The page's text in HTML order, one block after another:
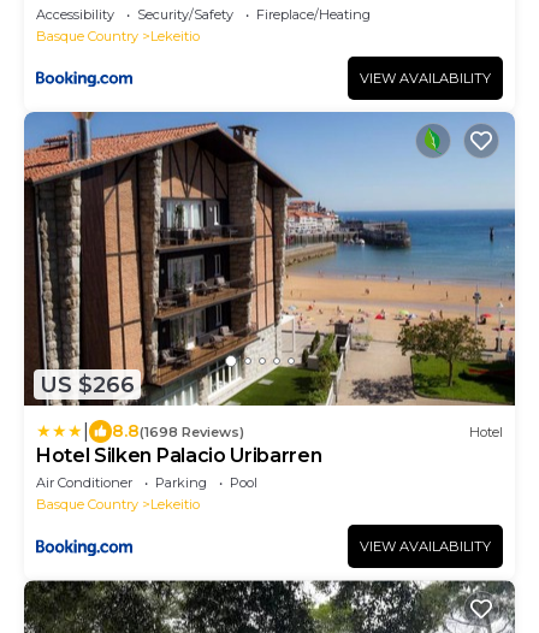
Accessibility Security/Safety
Fireplace/Heating
Basque Country
Lekeitio
VIEW AVAILABILITY
US $266
8.8(1698 Reviews) Hotel
Hotel Silken Palacio Uribarren
Air Conditioner Parking
Pool
Basque Country
Lekeitio
VIEW AVAILABILITY